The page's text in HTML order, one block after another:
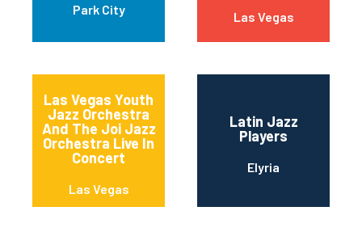
Park City Las Vegas
Las Vegas Youth
Jazz Orchestra
And The Joi Jazz
Orchestra Live In
Concert
Las Vegas
Latin Jazz
Players
Elyria